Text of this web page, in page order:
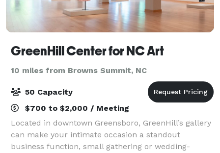
GreenHill Center for NC Art
10 miles from Browns Summit, NC
50 Capacity
$700 to $2,000 / Meeting
Located in downtown Greensboro, GreenHill’s gallery
can make your intimate occasion a standout
business function, small gathering or wedding-